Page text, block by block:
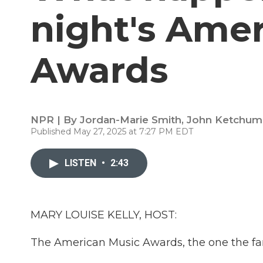
night's
Awards
NPR | By Jordan-Marie Smith, John Ketchum
Published May 27, 2025 at 7:27 PM EDT
LISTEN • 2:43
MARY LOUISE KELLY, HOST:
The American Music Awards, the one the